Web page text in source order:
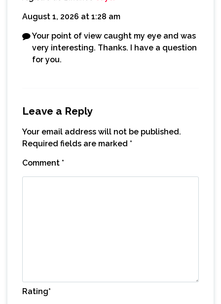
August 1, 2026 at 1:28 am
Your point of view caught my eye and was
very interesting. Thanks. I have a question
for you.
Leave a Reply
Your email address will not be published.
Required fields are marked *
Comment *
Rating*